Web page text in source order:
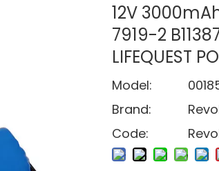
12V
7919-2
LIFEQUEST
Model:
Brand:
Code: